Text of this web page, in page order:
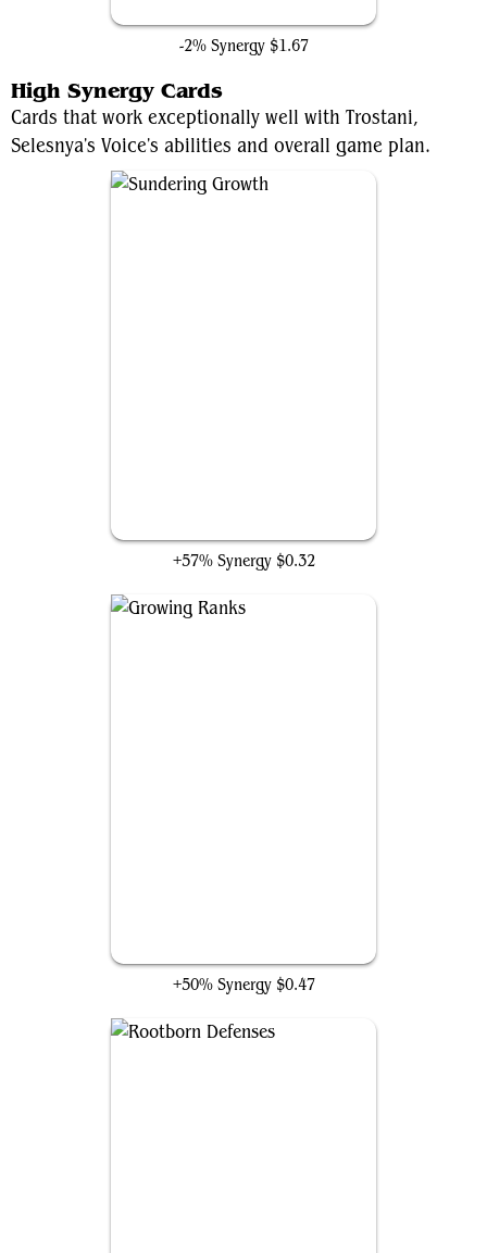
-2% Synergy $1.67
High Synergy Cards
Cards that work exceptionally well with Trostani,
Selesnya's Voice's abilities and overall game plan.
+57% Synergy $0.32
+50% Synergy $0.47